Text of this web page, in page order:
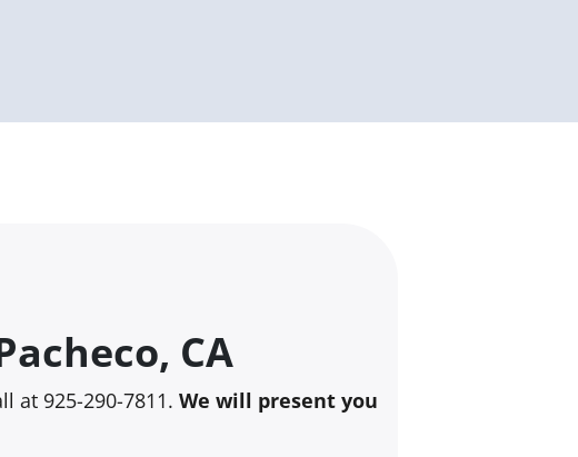
CA
at 925-290-7811. We will present you